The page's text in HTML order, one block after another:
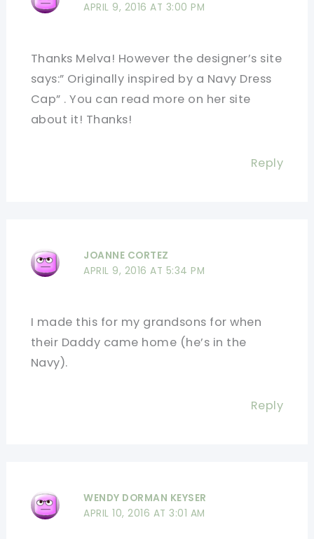
APRIL 9, 2016 AT 3:00 PM
Thanks Melva! However the designer’s site
says:” Originally inspired by a Navy Dress
Cap” . You can read more on her site
about it! Thanks!
Reply
JOANNE CORTEZ
APRIL 9, 2016 AT 5:34 PM
I made this for my grandsons for when
their Daddy came home (he’s in the
Navy).
Reply
WENDY DORMAN KEYSER
APRIL 10, 2016 AT 3:01 AM